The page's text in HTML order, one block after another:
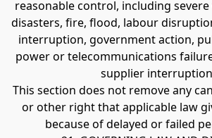
reasonable control, including
disasters, fire, flood, labour
interruption, government action,
power or telecommunications
supplier
This section does not remove any
or other right that applicable law
because of delayed or failed